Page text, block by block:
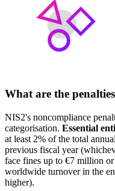
What are the
NIS2's noncompliance
categorisation. Essential
at least 2% of the total
previous fiscal year
face fines up to €7 million
worldwide turnover in the
higher).